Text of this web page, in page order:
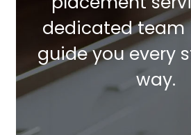
dedicated team
guide you every
way.